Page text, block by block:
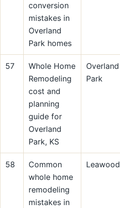
conversion
mistakes in
Overland
Park homes
57
Whole Home
Remodeling
cost and
planning
guide for
Overland
Park, KS
Overland
Park
58
Common
whole home
remodeling
mistakes in
Leawood